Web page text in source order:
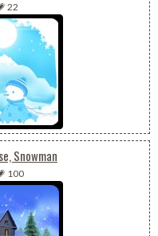
22
Snowman
100